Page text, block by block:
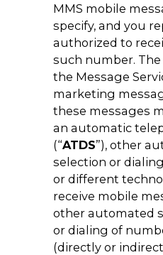
MMS mobile
specify, and you
authorized to
such number.
the Message
marketing
these messages
an automatic
(“ATDS”), other
selection or
or different
receive mobile
other automated
or dialing of
(directly or